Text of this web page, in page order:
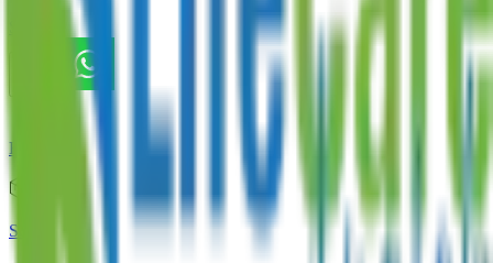
Home
Store